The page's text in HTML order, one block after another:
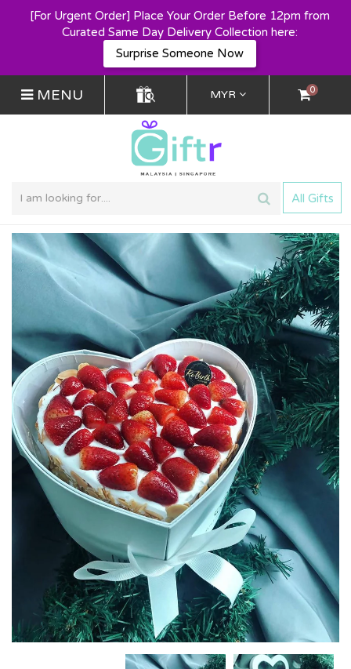
[For Urgent Order] Place Your Order Before 12pm from
Curated Same Day Delivery Collection here:
Surprise Someone Now
MENU MYR 0
All Gifts